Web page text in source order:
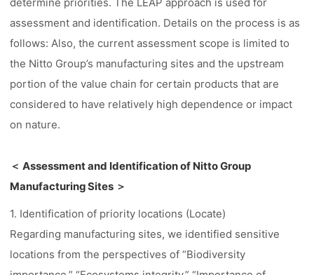
assessment and identification. Details on the process is as
follows: Also, the current assessment scope is limited to
the Nitto Group’s manufacturing sites and the upstream
portion of the value chain for certain products that are
considered to have relatively high dependence or impact
on nature.
＜ Assessment and Identification of Nitto Group
Manufacturing Sites ＞
1. Identification of priority locations (Locate)
Regarding manufacturing sites, we identified sensitive
locations from the perspectives of “Biodiversity